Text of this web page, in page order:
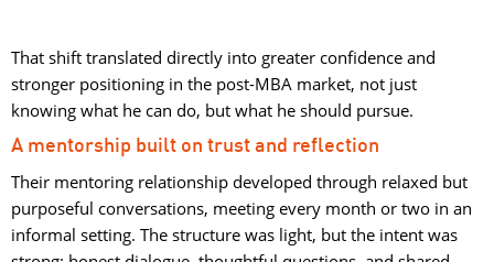
That shift translated directly into greater confidence and
stronger positioning in the post-MBA market, not just
knowing what he can do, but what he should pursue.
A mentorship built on trust and reflection
Their mentoring relationship developed through relaxed but
purposeful conversations, meeting every month or two in an
informal setting. The structure was light, but the intent was